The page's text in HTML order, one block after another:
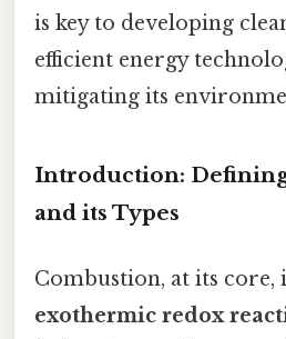
is key to developing
efficient energy
mitigating its
Introduction:
and its Types
Combustion, at its core,
exothermic redox